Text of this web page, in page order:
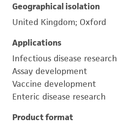
Geographical isolation
United Kingdom; Oxford
Applications
Infectious disease research
Assay development
Vaccine development
Enteric disease research
Product format